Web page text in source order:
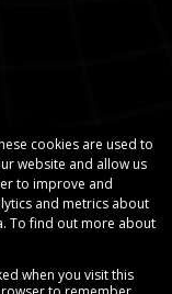
cookies are used to
website and allow us
to improve and
and metrics about
To find out more about
when you visit this